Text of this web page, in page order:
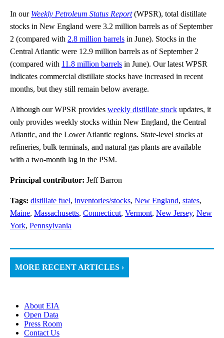
In our Weekly Petroleum Status Report(WPSR), total distillate
stocks in New England were 3.2 million barrels as of September
2 (compared with 2.8 million barrels in June). Stocks in the
Central Atlantic were 12.9 million barrels as of September 2
(compared with 11.8 million barrels in June). Our latest WPSR
indicates commercial distillate stocks have increased in recent
months, but they still remain below average.
Although our WPSR provides weekly distillate stock updates, it
only provides weekly stocks within New England, the Central
Atlantic, and the Lower Atlantic regions. State-level stocks at
refineries, bulk terminals, and natural gas plants are available
with a two-month lag in the PSM.
Principal contributor: Jeff Barron
Tags: distillate fuel, inventories/stocks, New England, states,
Maine, Massachusetts, Connecticut, Vermont, New Jersey, New
York, Pennsylvania
MORE RECENT ARTICLES ›
About EIA
Open Data
Press Room
Contact Us